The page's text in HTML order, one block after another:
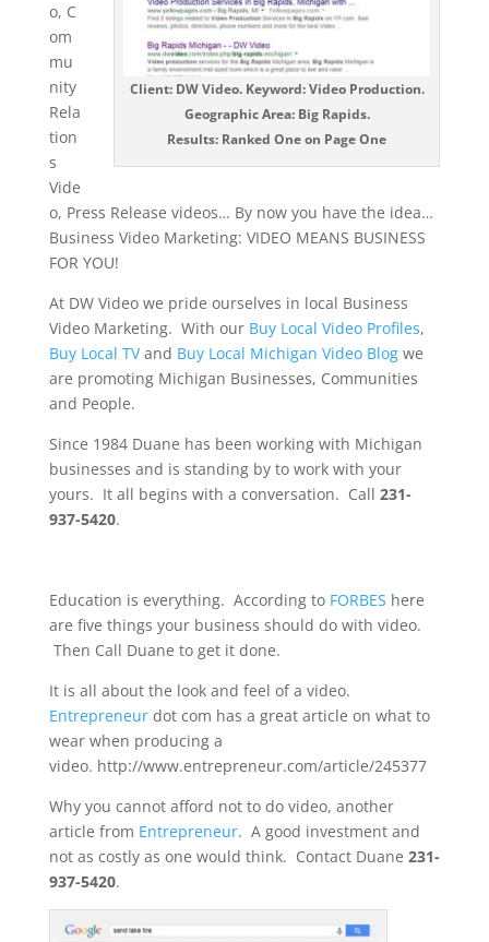
Client: DW Video. Keyword: Video Production.
Geographic Area: Big Rapids.
Results: Ranked One on Page One
o, C
om
mu
nity
Rela
tion
s
Vide
o, Press Release videos… By now you have the idea…
Business Video Marketing: VIDEO MEANS BUSINESS
FOR YOU!
At DW Video we pride ourselves in local Business
Video Marketing. With our Buy Local Video Profiles,
Buy Local TVand Buy Local Michigan Video Blogwe
are promoting Michigan Businesses, Communities
and People.
Since 1984 Duane has been working with Michigan
businesses and is standing by to work with your
yours. It all begins with a conversation. Call 231-
937-5420.
Education is everything. According to FORBES here
are five things your business should do with video.
Then Call Duane to get it done.
It is all about the look and feel of a video.
Entrepreneurdot com has a great article on what to
wear when producing a
video. http://www.entrepreneur.com/article/245377
Why you cannot afford not to do video, another
article from Entrepreneur. A good investment and
not as costly as one would think. Contact Duane 231-
937-5420.